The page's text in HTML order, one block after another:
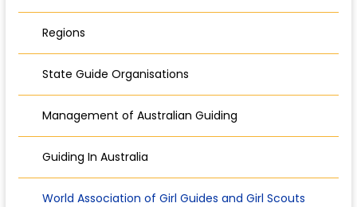
Regions
State Guide Organisations
Management of Australian Guiding
Guiding In Australia
World Association of Girl Guides and Girl Scouts